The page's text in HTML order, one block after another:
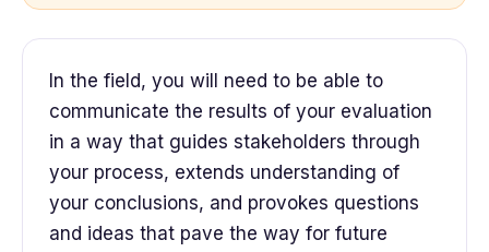
In the field, you will need to be able to
communicate the results of your evaluation
in a way that guides stakeholders through
your process, extends understanding of
your conclusions, and provokes questions
and ideas that pave the way for future